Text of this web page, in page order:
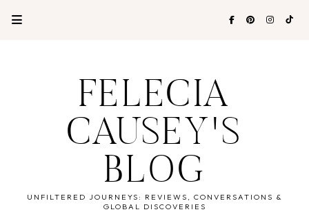
FELECIA
CAUSEY'S
BLOG
UNFILTERED JOURNEYS: REVIEWS, CONVERSATIONS &
GLOBAL DISCOVERIES